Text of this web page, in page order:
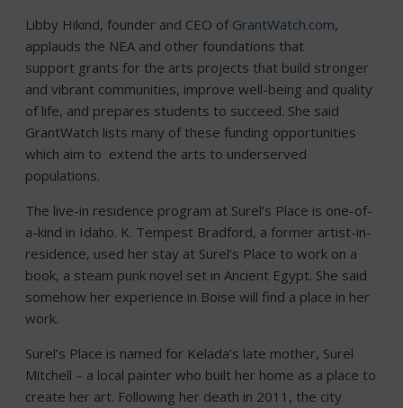
Libby Hikind, founder and CEO of GrantWatch.com,
applauds the NEA and other foundations that
support grants for the arts projects that build stronger
and vibrant communities, improve well-being and quality
of life, and prepares students to succeed. She said
GrantWatch lists many of these funding opportunities
which aim to extend the arts to underserved
populations.
The live-in residence program at Surel’s Place is one-of-
a-kind in Idaho. K. Tempest Bradford, a former artist-in-
residence, used her stay at Surel’s Place to work on a
book, a steam punk novel set in Ancient Egypt. She said
somehow her experience in Boise will find a place in her
work.
Surel’s Place is named for Kelada’s late mother, Surel
Mitchell – a local painter who built her home as a place to
create her art. Following her death in 2011, the city